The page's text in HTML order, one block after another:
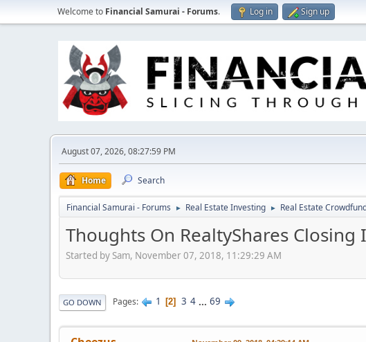
Welcome to Financial Samurai - Forums. Log in Sign up
August 07, 2026, 08:27:59 PM
Home Search
Financial Samurai - Forums ► Real Estate Investing ► Real Estate
Thoughts On RealtyShares
Started by Sam, November 07, 2018, 11:29:29 AM
GO DOWN Pages 1 2 3 4 ... 69